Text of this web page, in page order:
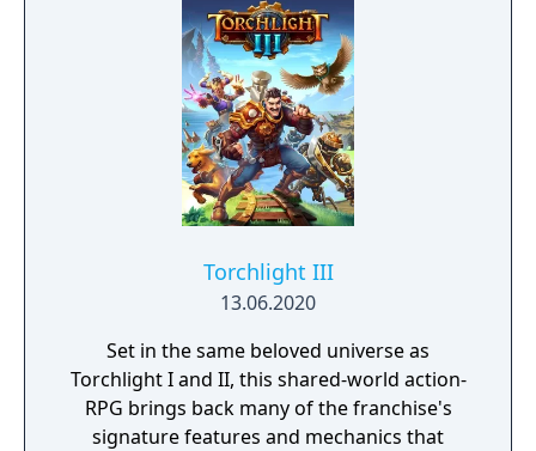
Torchlight III
13.06.2020
Set in the same beloved universe as
Torchlight I and II, this shared-world action-
RPG brings back many of the franchise's
signature features and mechanics that